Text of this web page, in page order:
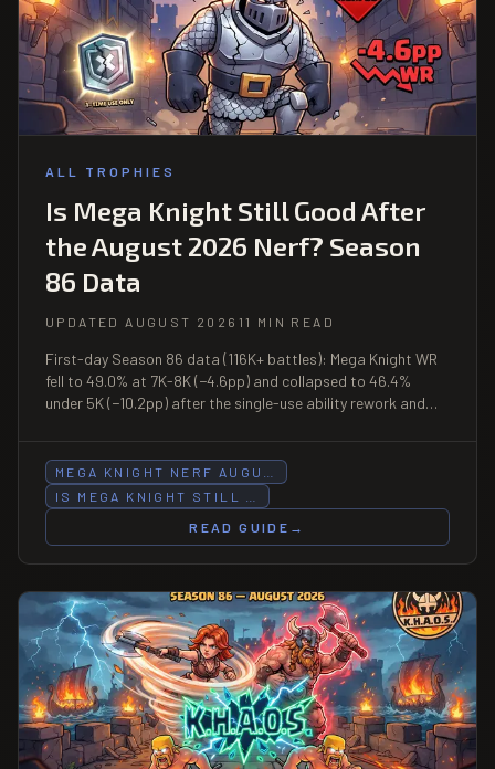
ALL TROPHIES
Is Mega Knight Still Good After
the August 2026 Nerf? Season
86 Data
UPDATED AUGUST 2026 11 MIN READ
First-day Season 86 data (116K+ battles): Mega Knight WR
fell to 49.0% at 7K-8K (−4.6pp) and collapsed to 46.4%
under 5K (−10.2pp) after the single-use ability rework and
n=2,065) it remains viable.
MEGA KNIGHT NERF AUGU…
IS MEGA KNIGHT STILL …
READ GUIDE
→